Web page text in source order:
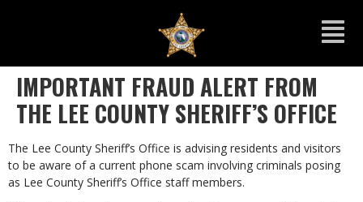
IMPORTANT FRAUD ALERT FROM
THE LEE COUNTY SHERIFF’S OFFICE
The Lee County Sheriff’s Office is advising residents and visitors
to be aware of a current phone scam involving criminals posing
as Lee County Sheriff’s Office staff members.